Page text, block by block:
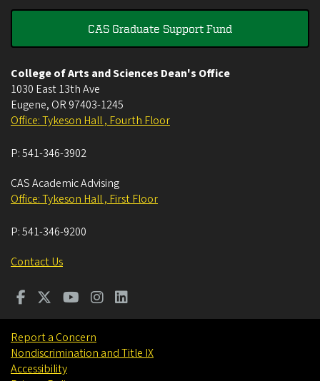
CAS Graduate Support Fund
College of Arts and Sciences Dean's Office
1030 East 13th Ave
Eugene, OR 97403-1245
Office: Tykeson Hall , Fourth Floor
P:541-346-3902
CAS Academic Advising
Office: Tykeson Hall , First Floor
P:541-346-9200
Contact Us
Report a Concern
Nondiscrimination and Title IX
Accessibility